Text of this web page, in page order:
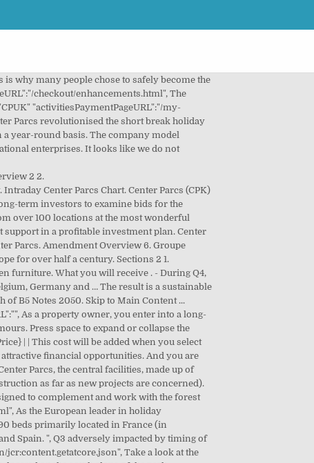
& Vacances-Center parcs. Regardless of the occupancy rate, you always receive your quarterly share from your cottage. Pierre & Vacances is your partner for investments in marvellous residences and holiday homes. This means you do not have to worry about anything. … Their latest funding was raised on Jan 1, 2006 from a Private Equity round. Center Parcs UK is a separate entity to Center Parcs Europe. Center Parcs De Kempervennen is located in Westerhoven at a distance of 11 mi from Eindhoven. WiFi is available in all areas. We guarantee 100% quality and efficiency. The renovation of both the holiday homes and the park facilities turn Parcs Les Ardennes into a unique investment opportunity. Ireland Update 5. Corporate annual reviews and corporate statements, COVID-19 Impact Update 02/11/20 - Closure of Villages, COVID-19 Impact Update 29/10/20 - Closure of Sherwood Forest, Class A – Extension of Early Instruction Deadline, Consent Solicitation – Class B Notes – Results, Investor Presentation Annual Results 2020, Investor Presentation Annual Results 2019, Interim Results FY19 Investor Presentation, Investor Presentation Annual Results FY18, Interim Results FY18 Investor Presentation, Closing of Issue of New Notes and Delisting of Class B2 Notes, Interim Results FY17 Investor Presentation, Center Parcs (Operating Company) Ltd 2019, Center Parcs (Operating Company) Ltd 2018, Center Parcs (Operating Company) Ltd 2017. This guarantees that your investment in this park will also retain its value on the long run. Breaks over the festive period may vary from this pattern. "activityCheckAvailabilityServletUrl":"/content/centerparcs/uk/en/jcr:content.activityCheckAvailability.json", Invest in residences for active senior citizens at the most wonderful cities in Europe. … Summary 20 Appendix: Financial Calendar and Contacts 22 2. No sites have yet opened. Center Parcs will close all of its UK villages until the New Year due to fears over the highly infectious new coronavirus strain. Country Netherlands. "allBookingPageURL":"/my-account/mybooking/myAllBooking/view-all-centerparcs-bookings.html", "confirmationErrorPageURL":"/errors/booking-failure.html", Enjoy a family holiday in The Netherlands, along the North Sea coast, near major cities or in a forest area.This country has a lot to offer. After buying your property, you do not pay anything extra for water, electricity, maintenance, damage and insurances. }. Center Parcs Overview Strong Q4 Performance Revenue and EBITDA(1) growth of 9.1% and 10.0% respectively. Winterberg is 9 miles from the accommodation, while Willingen is 9 miles away. We guarantee 100% quality and efficiency. 3 Section 1 Overview. As an investor in Terrazas Costa del Sol you receive: 4.5% guaranteed rent; Or a minimum of 3.25% variable rent + a perce